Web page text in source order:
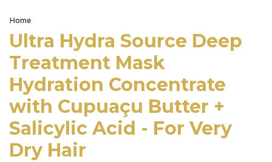
Home
Ultra Hydra Source Deep
Treatment Mask
Hydration Concentrate
with Cupuaçu Butter +
Salicylic Acid - For Very
Dry Hair